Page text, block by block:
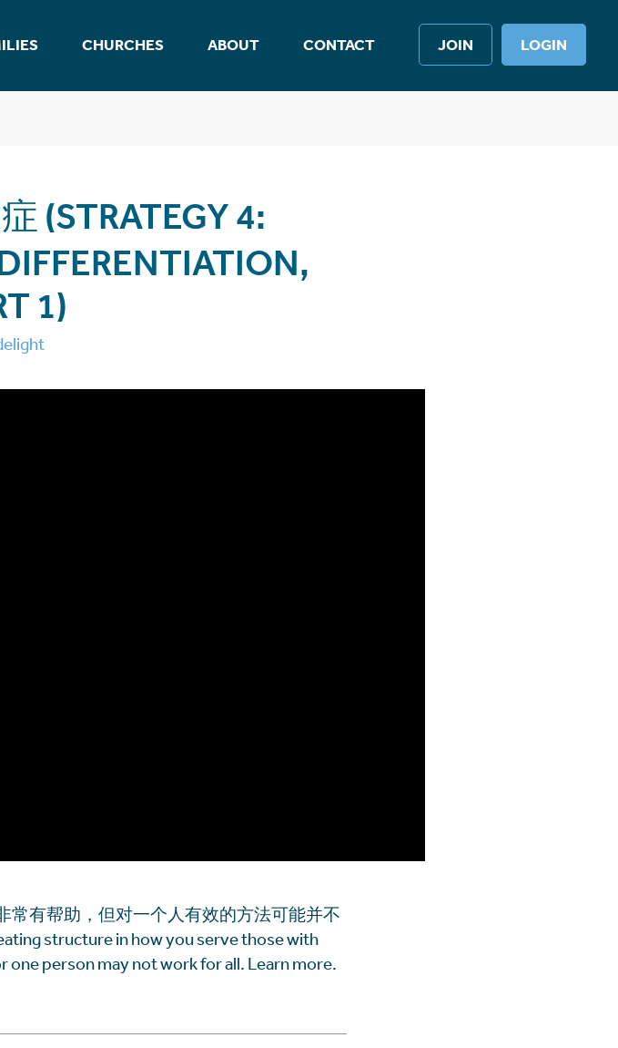
CHURCHES ABOUT CONTACT JOIN LOGIN
(STRATEGY 4:
1)
有帮助，但对一个人有效的方法可能并不
structure in how you serve those with
one person may not work for all. Learn more.